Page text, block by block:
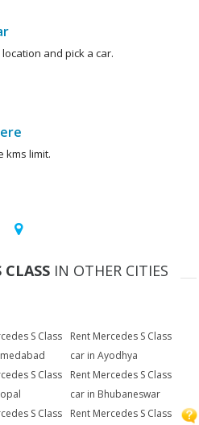
and pick a car.
kms limit.
CLASS IN OTHER CITIES
S Class
Rent Mercedes S Class
car in Ayodhya
S Class
Rent Mercedes S Class
car in Bhubaneswar
S Class
Rent Mercedes S Class